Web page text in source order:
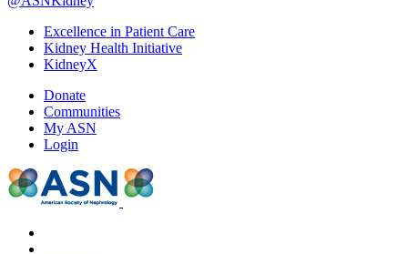
Excellence in Patient Care
Kidney Health Initiative
KidneyX
Donate
Communities
My ASN
Login